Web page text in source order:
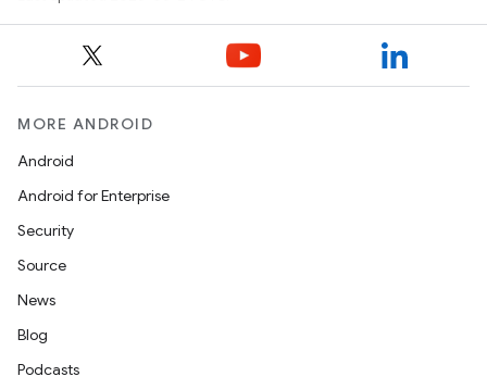
MORE ANDROID
Android
Android for Enterprise
Security
Source
News
Blog
Podcasts